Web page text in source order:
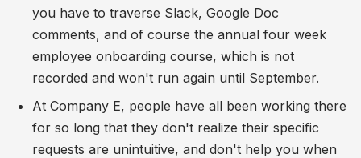
you have to traverse Slack, Google Doc
comments, and of course the annual four week
employee onboarding course, which is not
recorded and won't run again until September.
At Company E, people have all been working there
for so long that they don't realize their specific
requests are unintuitive, and don't help you when